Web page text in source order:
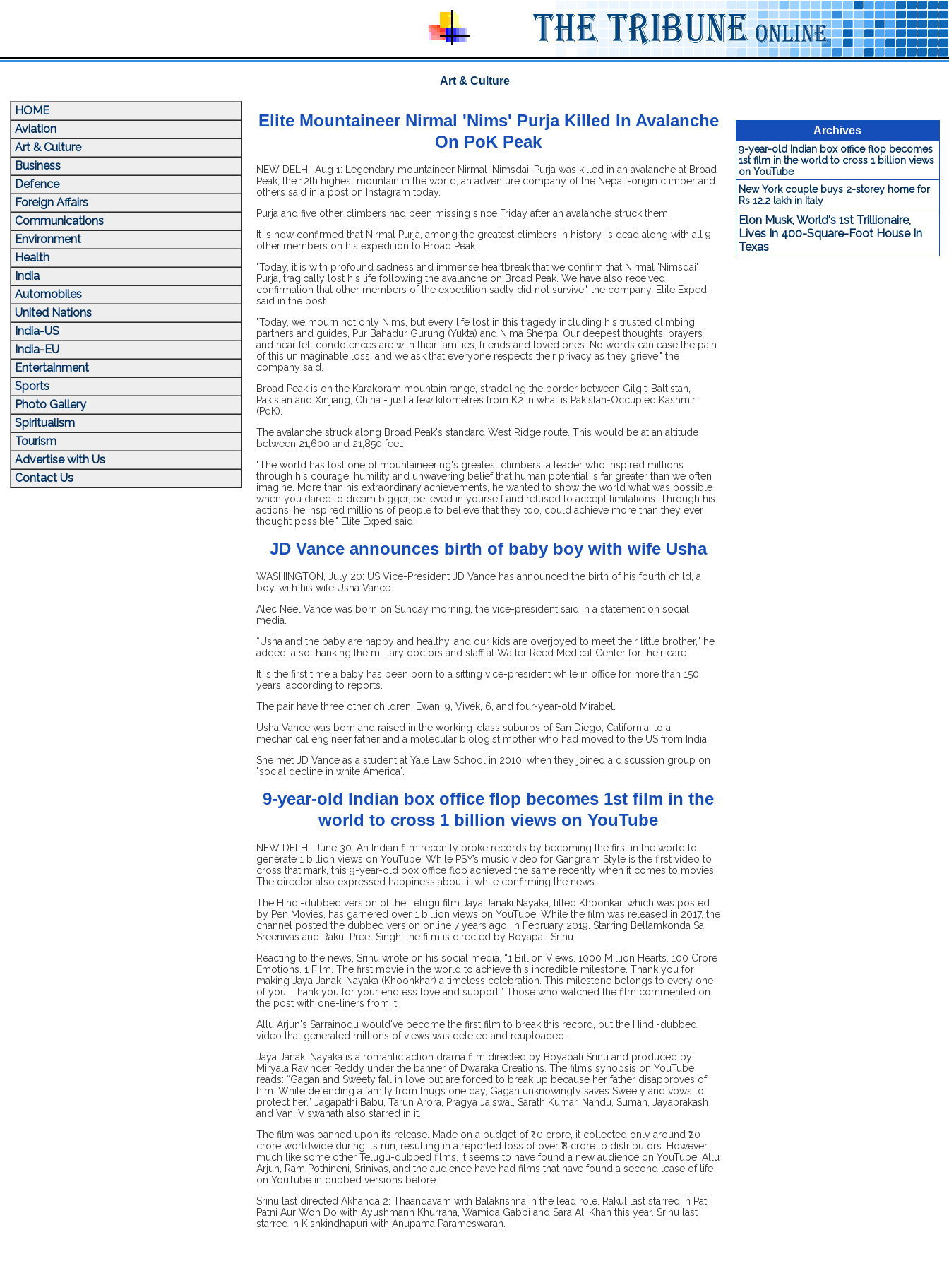
Art & Culture
HOME
Aviation
Art & Culture
Business
Defence
Foreign Affairs
Communications
Environment
Health
India
Automobiles
United Nations
India-US
India-EU
Entertainment
Sports
Photo Gallery
Spiritualism
Tourism
Advertise with Us
Contact Us
Elite Mountaineer Nirmal 'Nims' Purja Killed In Avalanche
On PoK Peak
NEW DELHI, Aug 1: Legendary mountaineer Nirmal 'Nimsdai' Purja was killed in an avalanche at Broad
Peak, the 12th highest mountain in the world, an adventure company of the Nepali-origin climber and
others said in a post on Instagram today.
Purja and five other climbers had been missing since Friday after an avalanche struck them.
It is now confirmed that Nirmal Purja, among the greatest climbers in history, is dead along with all 9
other members on his expedition to Broad Peak.
"Today, it is with profound sadness and immense heartbreak that we confirm that Nirmal 'Nimsdai'
Purja, tragically lost his life following the avalanche on Broad Peak. We have also received
confirmation that other members of the expedition sadly did not survive," the company, Elite Exped,
said in the post.
"Today, we mourn not only Nims, but every life lost in this tragedy including his trusted climbing
partners and guides, Pur Bahadur Gurung (Yukta) and Nima Sherpa. Our deepest thoughts, prayers
and heartfelt condolences are with their families, friends and loved ones. No words can ease the pain
of this unimaginable loss, and we ask that everyone respects their privacy as they grieve," the
company said.
Broad Peak is on the Karakoram mountain range, straddling the border between Gilgit-Baltistan,
Pakistan and Xinjiang, China - just a few kilometres from K2 in what is Pakistan-Occupied Kashmir
(PoK).
The avalanche struck along Broad Peak's standard West Ridge route. This would be at an altitude
between 21,600 and 21,850 feet.
"The world has lost one of mountaineering's greatest climbers; a leader who inspired millions
through his courage, humility and unwavering belief that human potential is far greater than we often
imagine. More than his extraordinary achievements, he wanted to show the world what was possible
when you dared to dream bigger, believed in yourself and refused to accept limitations. Through his
actions, he inspired millions of people to believe that they too, could achieve more than they ever
thought possible," Elite Exped said.
JD Vance announces birth of baby boy with wife Usha
WASHINGTON, July 20: US Vice-President JD Vance has announced the birth of his fourth child, a
boy, with his wife Usha Vance.
Alec Neel Vance was born on Sunday morning, the vice-president said in a statement on social
media.
“Usha and the baby are happy and healthy, and our kids are overjoyed to meet their little brother,” he
added, also thanking the military doctors and staff at Walter Reed Medical Center for their care.
It is the first time a baby has been born to a sitting vice-president while in office for more than 150
years, according to reports.
The pair have three other children: Ewan, 9, Vivek, 6, and four-year-old Mirabel.
Usha Vance was born and raised in the working-class suburbs of San Diego, California, to a
mechanical engineer father and a molecular biologist mother who had moved to the US from India.
She met JD Vance as a student at Yale Law School in 2010, when they joined a discussion group on
"social decline in white America".
9-year-old Indian box office flop becomes 1st film in the
world to cross 1 billion views on YouTube
NEW DELHI, June 30: An Indian film recently broke records by becoming the first in the world to
generate 1 billion views on YouTube. While PSY’s music video for Gangnam Style is the first video to
cross that mark, this 9-year-old box office flop achieved the same recently when it comes to movies.
The director also expressed happiness about it while confirming the news.
The Hindi-dubbed version of the Telugu film Jaya Janaki Nayaka, titled Khoonkar, which was posted
by Pen Movies, has garnered over 1 billion views on YouTube. While the film was released in 2017, the
channel posted the dubbed version online 7 years ago, in February 2019. Starring Bellamkonda Sai
Sreenivas and Rakul Preet Singh, the film is directed by Boyapati Srinu.
Reacting to the news, Srinu wrote on his social media, “1 Billion Views. 1000 Million Hearts. 100 Crore
Emotions. 1 Film. The first movie in the world to achieve this incredible milestone. Thank you for
making Jaya Janaki Nayaka (Khoonkhar) a timeless celebration. This milestone belongs to every one
of you. Thank you for your endless love and support.” Those who watched the film commented on
the post with one-liners from it.
Allu Arjun's Sarrainodu would've become the first film to break this record, but the Hindi-dubbed
video that generated millions of views was deleted and reuploaded.
Jaya Janaki Nayaka is a romantic action drama film directed by Boyapati Srinu and produced by
Miryala Ravinder Reddy under the banner of Dwaraka Creations. The film’s synopsis on YouTube
reads: “Gagan and Sweety fall in love but are forced to break up because her father disapproves of
him. While defending a family from thugs one day, Gagan unknowingly saves Sweety and vows to
protect her.” Jagapathi Babu, Tarun Arora, Pragya Jaiswal, Sarath Kumar, Nandu, Suman, Jayaprakash
and Vani Viswanath also starred in it.
The film was panned upon its release. Made on a budget of ₹40 crore, it collected only around ₹20
crore worldwide during its run, resulting in a reported loss of over ₹8 crore to distributors. However,
much like some other Telugu-dubbed films, it seems to have found a new audience on YouTube. Allu
Arjun, Ram Pothineni, Srinivas, and the audience have had films that have found a second lease of life
on YouTube in dubbed versions before.
Srinu last directed Akhanda 2: Thaandavam with Balakrishna in the lead role. Rakul last starred in Pati
Patni Aur Woh Do with Ayushmann Khurrana, Wamiqa Gabbi and Sara Ali Khan this year. Srinu last
starred in Kishkindhapuri with Anupama Parameswaran.
Archives
9-year-old Indian box office flop becomes
1st film in the world to cross 1 billion views
on YouTube
New York couple buys 2-storey home for
Rs 12.2 lakh in Italy
Elon Musk, World's 1st Trillionaire,
Lives In 400-Square-Foot House In
Texas